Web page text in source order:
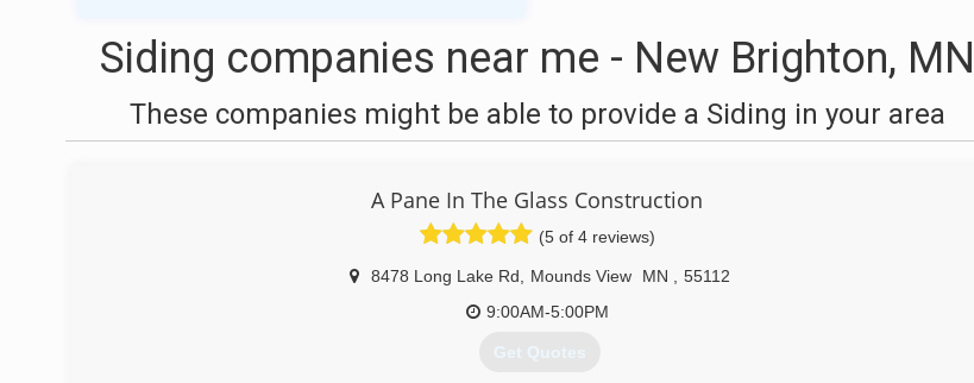
Siding companies near me - New Brighton, MN
These companies might be able to provide a Siding in your area
A Pane In The Glass Construction
(5 of 4 reviews)
8478 Long Lake Rd Mounds View MN
55112
9:00AM-5:00PM
Get Quotes